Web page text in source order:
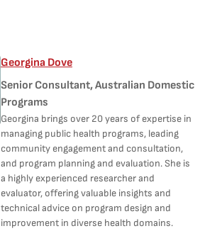
Georgina Dove
Senior Consultant, Australian Domestic
Programs
Georgina brings over 20 years of expertise in
managing public health programs, leading
community engagement and consultation,
and program planning and evaluation. She is
a highly experienced researcher and
evaluator, offering valuable insights and
technical advice on program design and
improvement in diverse health domains.